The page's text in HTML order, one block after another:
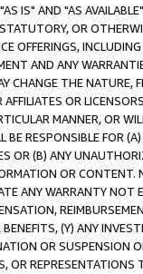
IS" AND "AS
OR
OFFERINGS,
AND ANY
CHANGE THE
OR
MANNER, OR
BE RESPONSIBLE FOR
OR (B) ANY
OR
ANY WARRANTY
(Y) ANY
OR SUSPENSION
OR